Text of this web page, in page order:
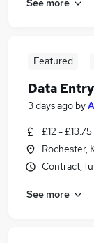
Featured
Data
3 days ago by
£12 -
Rochester,
Contract,
See more